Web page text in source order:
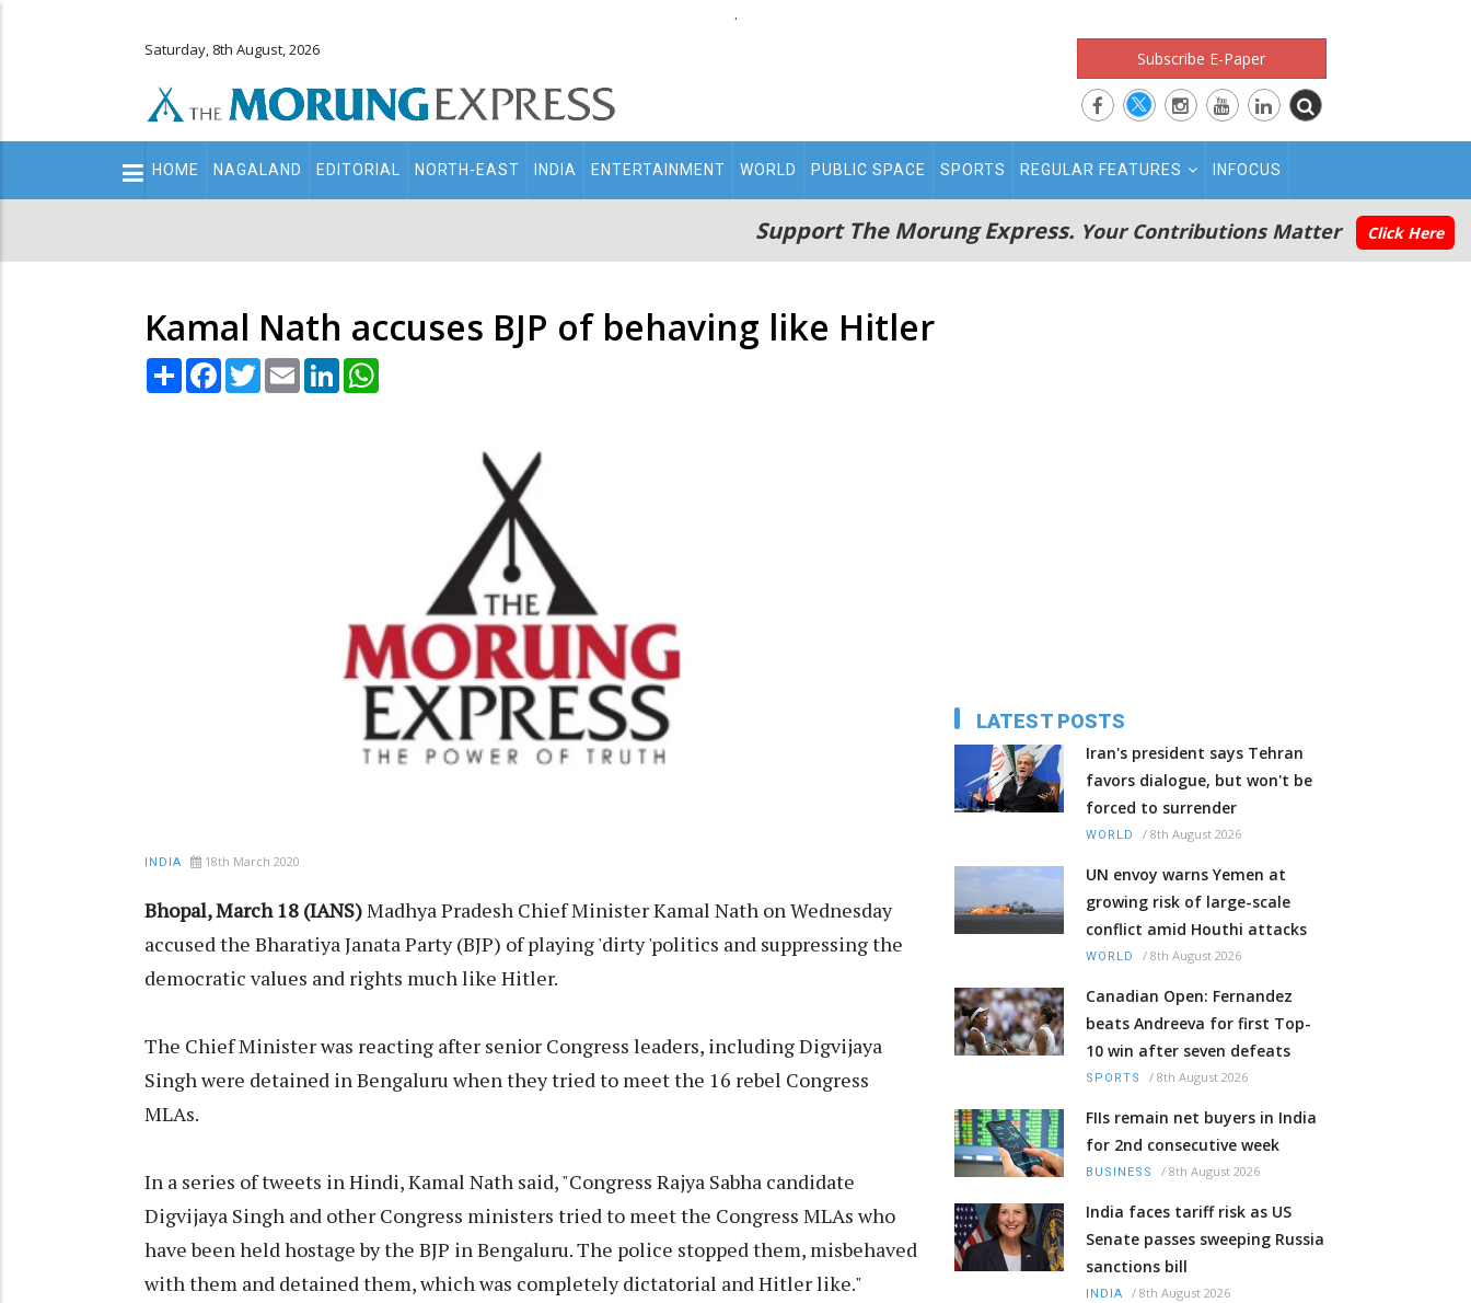
.
Saturday, 8th August, 2026 Subscribe E-Paper
Main
navigation
HOME NAGALAND EDITORIAL NORTH-EAST INDIA ENTERTAINMENT WORLD PUBLIC SPACE SPORTS REGULAR FEATURES INFOCUS
Support The Morung Express. Your Contributions Matter Click Here
Kamal Nath accuses BJP of behaving like Hitler
Share Facebook
TwitterEmail LinkedIn
INDIA 18th March 2020
Bhopal, March 18 (IANS)Madhya Pradesh Chief Minister Kamal Nath on Wednesday
accused the Bharatiya Janata Party (BJP) of playing 'dirty 'politics and suppressing the
democratic values and rights much like Hitler.
The Chief Minister was reacting after senior Congress leaders, including Digvijaya
Singh were detained in Bengaluru when they tried to meet the 16 rebel Congress
MLAs.
In a series of tweets in Hindi, Kamal Nath said, "Congress Rajya Sabha candidate
Digvijaya Singh and other Congress ministers tried to meet the Congress MLAs who
have been held hostage by the BJP in Bengaluru. The police stopped them, misbehaved
with them and detained them, which was completely dictatorial and Hitler like."
LATEST POSTS
Iran's president says Tehran
favors dialogue, but won't be
forced to surrender
WORLD / 8th August 2026
UN envoy warns Yemen at
growing risk of large-scale
conflict amid Houthi attacks
WORLD / 8th August 2026
Canadian Open: Fernandez
beats Andreeva for first Top-
10 win after seven defeats
SPORTS / 8th August 2026
FIIs remain net buyers in India
for 2nd consecutive week
BUSINESS / 8th August 2026
India faces tariff risk as US
Senate passes sweeping Russia
sanctions bill
INDIA / 8th August 2026